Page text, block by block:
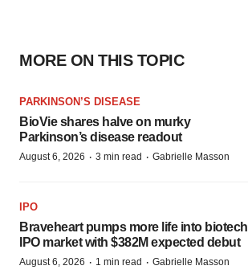
MORE ON THIS TOPIC
PARKINSON’S DISEASE
BioVie shares halve on murky
Parkinson’s disease readout
August 6, 2026 · 3 min read · Gabrielle Masson
IPO
Braveheart pumps more life into biotech
IPO market with $382M expected debut
August 6, 2026 · 1 min read · Gabrielle Masson